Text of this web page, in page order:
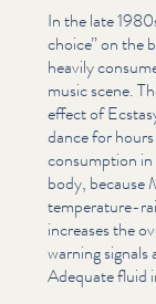
In the late
choice” on the
heavily
music scene.
effect of
dance for
consumption
body, because
temperature-
increases the
warning
Adequate fluid